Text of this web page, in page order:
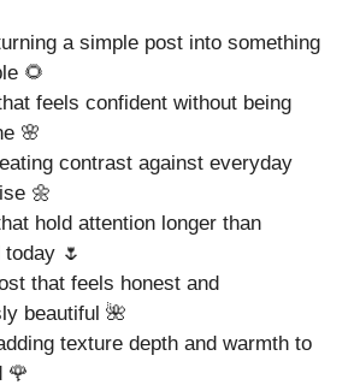
a simple post into something
🌻
feels confident without being
🌸
contrast against everyday
🌼
hold attention longer than
🌷
that feels honest and
beautiful 🌺
texture depth and warmth to
🌹